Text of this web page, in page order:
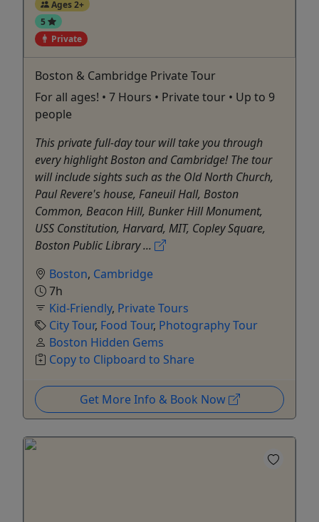
Ages 2+
5
Private
Boston & Cambridge Private Tour
For all ages! • 7 Hours • Private tour • Up to 9
people
This private full-day tour will take you through
every highlight Boston and Cambridge! The tour
will include sights such as the Old North Church,
Paul Revere's house, Faneuil Hall, Boston
Common, Beacon Hill, Bunker Hill Monument,
USS Constitution, Harvard, MIT, Copley Square,
Boston Public Library ...
Boston, Cambridge
7h
Kid-Friendly, Private Tours
City Tour, Food Tour, Photography Tour
Boston Hidden Gems
Copy to Clipboard to Share
Get More Info & Book Now